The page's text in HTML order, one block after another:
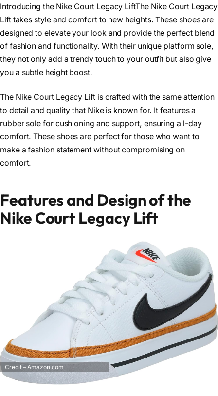
Introducing the Nike Court Legacy LiftThe Nike Court Legacy
Lift takes style and comfort to new heights. These shoes are
designed to elevate your look and provide the perfect blend
of fashion and functionality. With their unique platform sole,
they not only add a trendy touch to your outfit but also give
you a subtle height boost.
The Nike Court Legacy Lift is crafted with the same attention
to detail and quality that Nike is known for. It features a
rubber sole for cushioning and support, ensuring all-day
comfort. These shoes are perfect for those who want to
make a fashion statement without compromising on
comfort.
Features and Design of the
Nike Court Legacy Lift
Credit – Amazon.com